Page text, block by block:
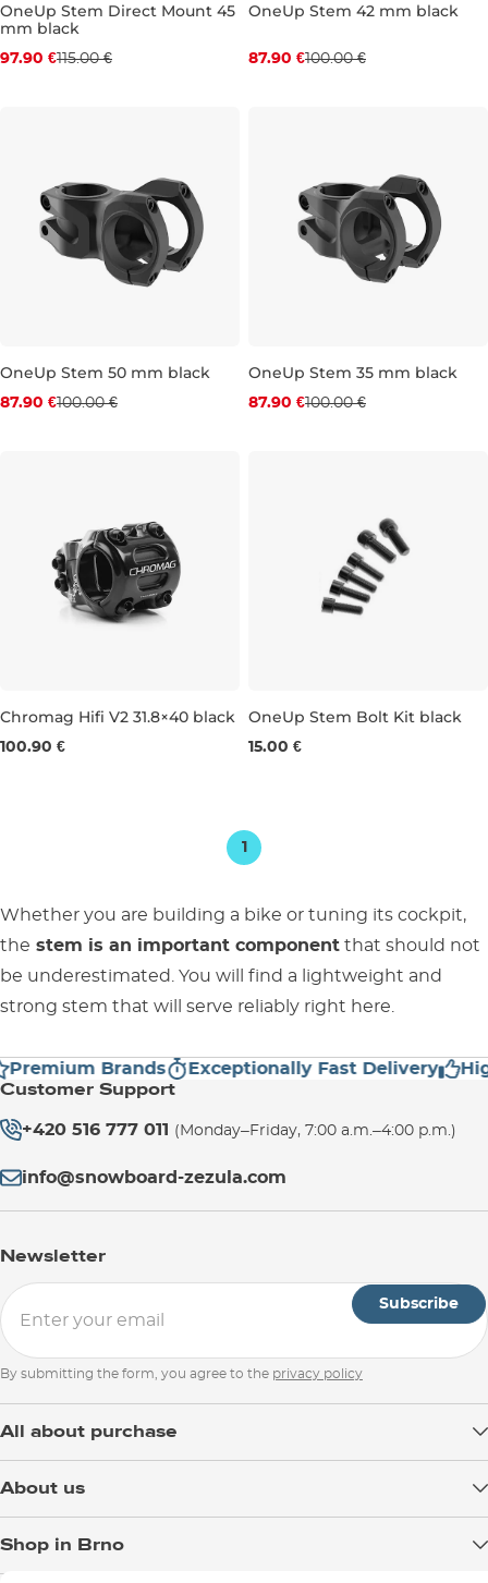
Discount 15% off
OneUp Stem Direct Mount 45
mm black
97.90 €115.00 €
OneUp Stem 42 mm black
87.90 €100.00 €
Discount 12% off
OneUp Stem 50 mm black
87.90 €100.00 € Discount 12% off
OneUp Stem 35 mm black
87.90 €100.00 €
Chromag Hifi V2 31.8×40 black
100.90 €
OneUp Stem Bolt Kit black
15.00 €
1
Whether you are building a bike or tuning its cockpit,
the stem is an important component that should not
be underestimated. You will find a lightweight and
strong stem that will serve reliably right here.
Brands Exceptionally Fast Delivery
Customer Support
+420 516 777 011 (Monday–Friday, 7:00 a.m.–4:00 p.m.)
info@snowboard-zezula.com
Newsletter
Subscribe
By submitting the form, you agree to the privacy policy
All about purchase
Returns
Warranty and Complaints
About us
Shop in Brno